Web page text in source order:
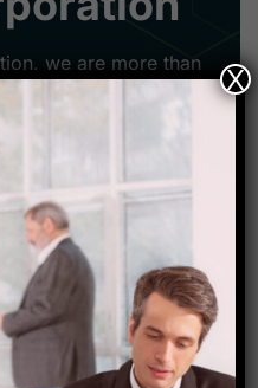
we are more than
enriching journeys
trip is nothing short
of dedicated experts
of each
and hidden gems, we
itineraries that cater
and interests. From
X